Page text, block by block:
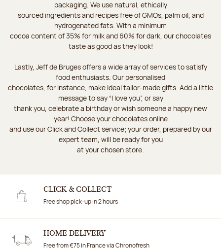
packaging. We use natural, ethically
sourced ingredients and recipes free of GMOs, palm oil, and
hydrogenated fats. With a minimum
cocoa content of 35% for milk and 60% for dark, our chocolates
taste as good as they look!
Lastly, Jeff de Bruges offers a wide array of services to satisfy
food enthusiasts. Our personalised
chocolates, for instance, make ideal tailor-made gifts. Add a little
message to say “I love you”, or say
thank you, celebrate a birthday or wish someone a happy new
year! Choose your chocolates online
and use our Click and Collect service; your order, prepared by our
expert team, will be ready for you
at your chosen store.
CLICK & COLLECT
Free shop pick-up in 2 hours
HOME DELIVERY
Free from €75 in France via Chronofresh